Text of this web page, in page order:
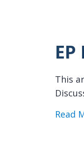
This
Read